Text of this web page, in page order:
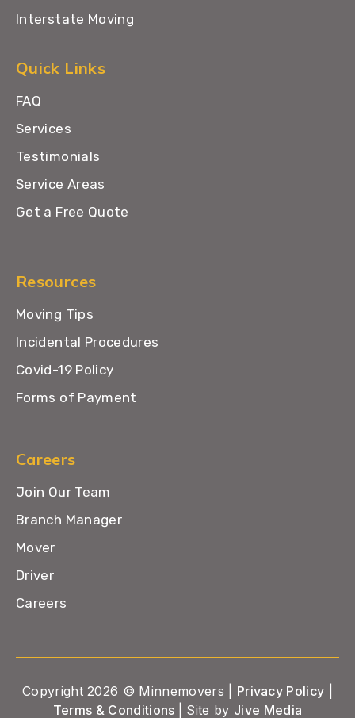
Interstate Moving
Quick Links
FAQ
Services
Testimonials
Service Areas
Get a Free Quote
Resources
Moving Tips
Incidental Procedures
Covid-19 Policy
Forms of Payment
Careers
Join Our Team
Branch Manager
Mover
Driver
Careers
Copyright 2026 © Minnemovers | Privacy Policy
Terms & Conditions
| Site by Jive Media